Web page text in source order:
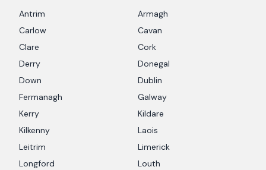
Antrim
Armagh
Carlow
Cavan
Clare
Cork
Derry
Donegal
Down
Dublin
Fermanagh
Galway
Kerry
Kildare
Kilkenny
Laois
Leitrim
Limerick
Longford
Louth